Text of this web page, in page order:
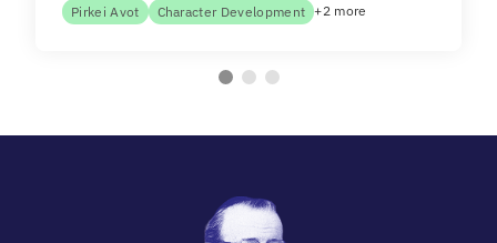
Pirkei Avot Character Development +2 more